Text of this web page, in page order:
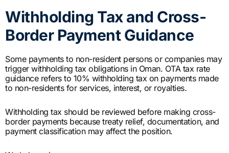
Withholding Tax and Cross-
Border Payment Guidance
Some payments to non-resident persons or companies may
trigger withholding tax obligations in Oman. OTA tax rate
guidance refers to 10% withholding tax on payments made
to non-residents for services, interest, or royalties.
Withholding tax should be reviewed before making cross-
border payments because treaty relief, documentation, and
payment classification may affect the position.